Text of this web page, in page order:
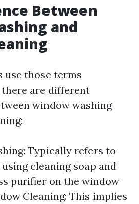
Between
and
use those terms
are different
window washing
Typically refers to
cleaning soap and
purifier on the window
Cleaning: This implies